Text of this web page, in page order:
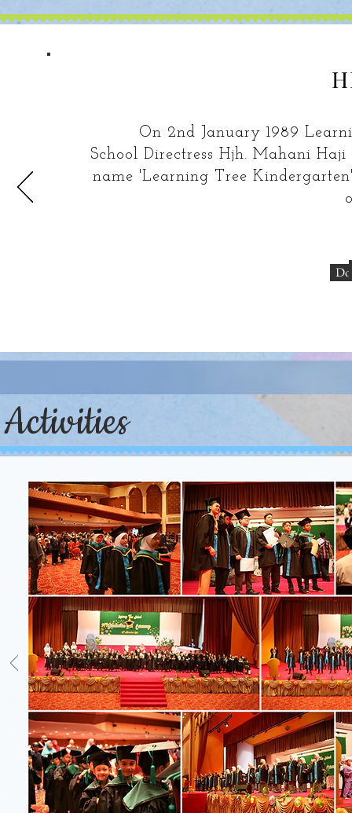
On 2nd January 1989
School Directress Hjh. Mahani
name 'Learning Tree
Activities